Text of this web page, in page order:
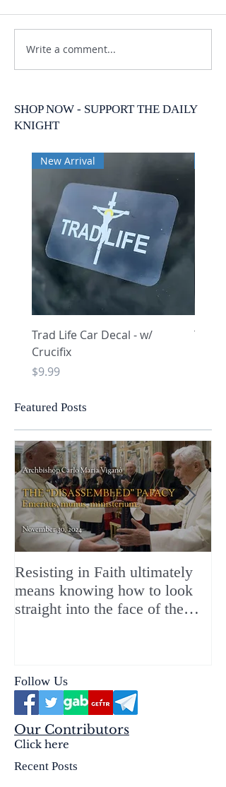
Write a comment...
SHOP NOW - SUPPORT THE DAILY
KNIGHT
New Arrival
Trad Life Car Decal - w/
Crucifix
Price
$9.99
Trad
Featured Posts
Resisting in Faith ultimately
means knowing how to look
straight into the face of the
Follow Us
Our Contributors
Click here
Recent Posts